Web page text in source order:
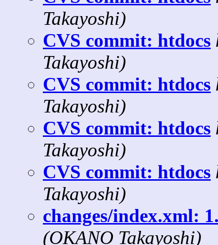
Takayoshi)
CVS commit: htdocs
Takayoshi)
CVS commit: htdocs
Takayoshi)
CVS commit: htdocs
Takayoshi)
CVS commit: htdocs
Takayoshi)
changes/index.xml:
(OKANO Takayoshi)